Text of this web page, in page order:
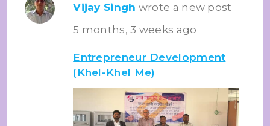
Vijay Singh wrote a new post
5 months, 3 weeks ago
Entrepreneur Development
(Khel-Khel Me)